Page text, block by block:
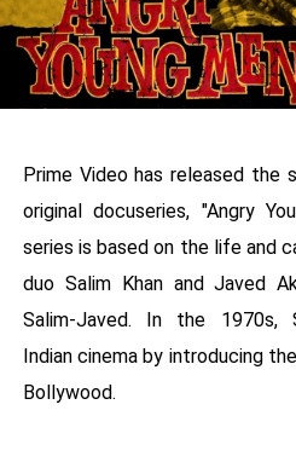
Prime Video has released the
original docuseries, "Angry
series is based on the life and
duo Salim Khan and Javed
Salim-Javed. In the 1970s,
Indian cinema by introducing
Bollywood.